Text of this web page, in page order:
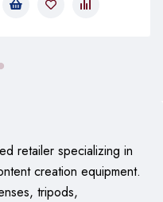
retailer specializing in
creation equipment.
tripods,